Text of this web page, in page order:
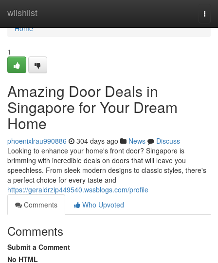
wiishlist
Home
Home
1
Amazing Door Deals in
Singapore for Your Dream
Home
phoenixlrau990886 304 days ago News
Discuss
Looking to enhance your home's front door? Singapore is
brimming with incredible deals on doors that will leave you
speechless. From sleek modern designs to classic styles, there's
a perfect choice for every taste and
https://geraldrzip449540.wssblogs.com/profile
Comments
Who Upvoted
Comments
Submit a Comment
No HTML